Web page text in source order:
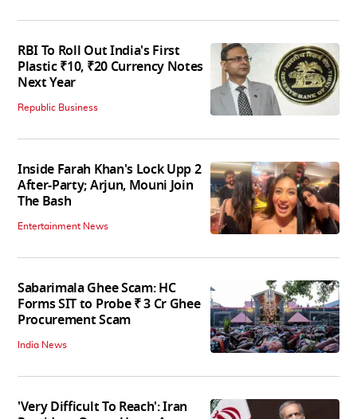
RBI To Roll Out India's First
Plastic ₹10, ₹20 Currency Notes
Next Year
Republic Business
Inside Farah Khan's Lock Upp 2
After-Party; Arjun, Mouni Join
The Bash
Entertainment News
Sabarimala Ghee Scam: HC
Forms SIT to Probe ₹ 3 Cr Ghee
Procurement Scam
India News
'Very Difficult To Reach': Iran